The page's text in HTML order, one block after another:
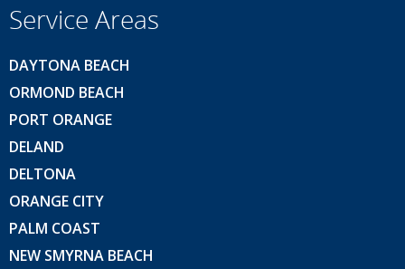
Service Areas
DAYTONA BEACH
ORMOND BEACH
PORT ORANGE
DELAND
DELTONA
ORANGE CITY
PALM COAST
NEW SMYRNA BEACH